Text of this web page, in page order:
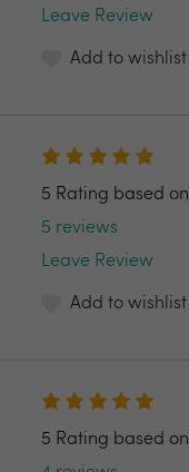
Leave Review
Add to wishlist
5 Rating based on
5 reviews
Leave Review
Add to wishlist
5 Rating based on